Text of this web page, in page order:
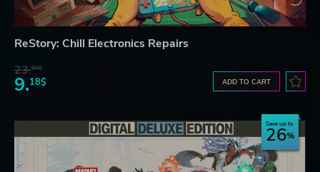
ReStory: Chill Electronics Repairs
23.07$
9.18$ ADD TO CART
Save up to
26